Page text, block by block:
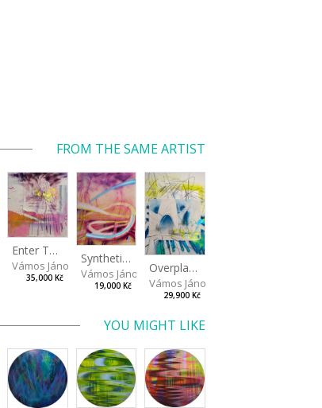
FROM THE SAME ARTIST
Enter The Void II
Vámos János
35,000 Kč
Synthetic Playground
Vámos János
19,000 Kč
Overplace III
Vámos János
29,900 Kč
YOU MIGHT LIKE